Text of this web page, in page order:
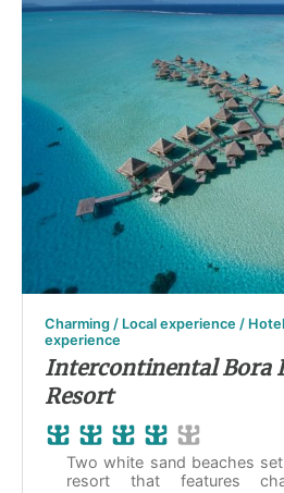
Charming / Local experience /
experience
Intercontinental Bora
Resort
Two white sand beaches
resort that features